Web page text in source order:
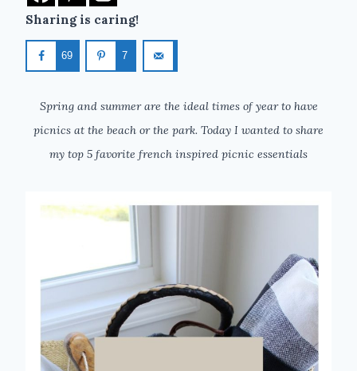
Sharing is caring!
69 7
Spring and summer are the ideal times of year to have
picnics at the beach or the park. Today I wanted to share
my top 5 favorite french inspired picnic essentials